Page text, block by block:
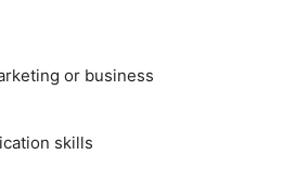
or business
skills